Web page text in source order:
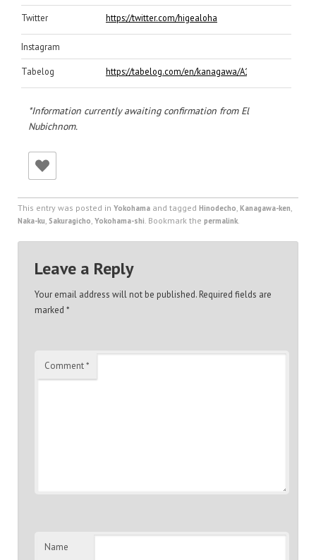
Twitter https://twitter.com/higealoha
Instagram
Tabelog https://tabelog.com/en/kanagawa/A1401/A140102/
*Information currently awaiting confirmation from El
Nubichnom.
This entry was posted in Yokohama and tagged Hinodecho Kanagawa-ken
Naka-ku Sakuragicho Yokohama-shi . Bookmark the permalink
Leave a Reply
Your email address will not be published. Required fields are
marked *
Comment*
Name